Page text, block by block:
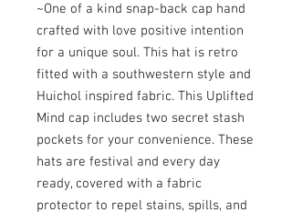
~One of a kind snap-back cap hand
crafted with love positive intention
for a unique soul. This hat is retro
fitted with a southwestern style and
Huichol inspired fabric. This Uplifted
Mind cap includes two secret stash
pockets for your convenience. These
hats are festival and every day
ready, covered with a fabric
protector to repel stains, spills, and